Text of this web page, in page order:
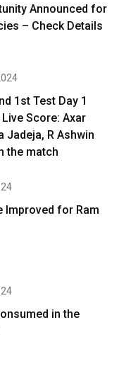
Announced for
– Check Details
1st Test Day 1
Score: Axar
Jadeja, R Ashwin
the match
Improved for Ram
in the